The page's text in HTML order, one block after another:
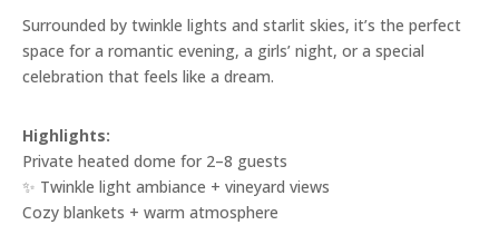
Surrounded by twinkle lights and starlit skies, it’s the perfect
space for a romantic evening, a girls’ night, or a special
celebration that feels like a dream.
Highlights:
Private heated dome for 2–8 guests
✨ Twinkle light ambiance + vineyard views
Cozy blankets + warm atmosphere